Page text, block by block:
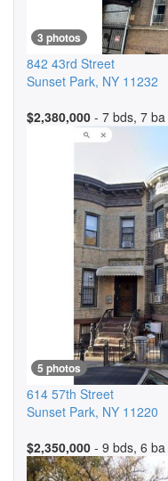
3 photos
842 43rd Street
Sunset Park, NY 11232
$2,380,000 - 7 bds, 7 ba
5 photos
614 57th Street
Sunset Park, NY 11220
$2,350,000 - 9 bds, 6 ba